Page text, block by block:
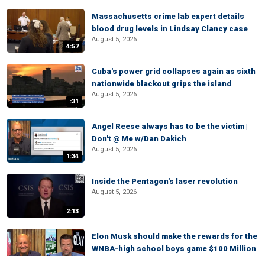
4:57
Massachusetts crime lab expert details
blood drug levels in Lindsay Clancy case
August 5, 2026
:31
Cuba's power grid collapses again as sixth
nationwide blackout grips the island
August 5, 2026
1:34
Angel Reese always has to be the victim |
Don't @ Me w/Dan Dakich
August 5, 2026
2:13
Inside the Pentagon's laser revolution
August 5, 2026
Elon Musk should make the rewards for the
WNBA-high school boys game $100 Million